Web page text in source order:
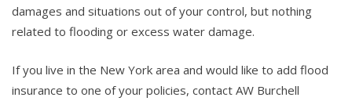
damages and situations out of your control, but nothing
related to flooding or excess water damage.
If you live in the New York area and would like to add flood
insurance to one of your policies, contact AW Burchell